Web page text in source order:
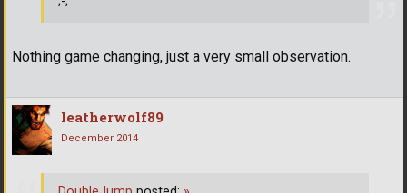
Nothing game changing, just a very small observation.
leatherwolf89
December 2014